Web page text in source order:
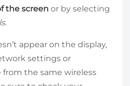
the screen or by selecting
.
appear on the display,
settings or
the same wireless